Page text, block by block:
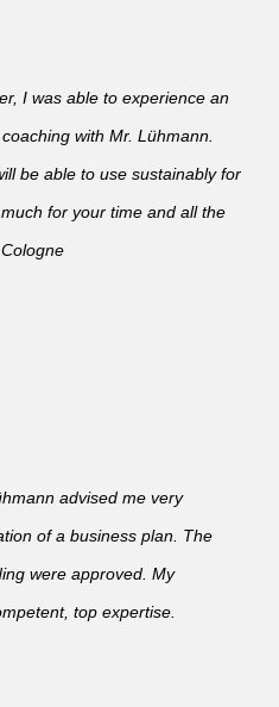
I was able to experience an
with Mr. Lühmann.
be able to use sustainably for
for your time and all the
advised me very
of a business plan. The
were approved. My
top expertise.